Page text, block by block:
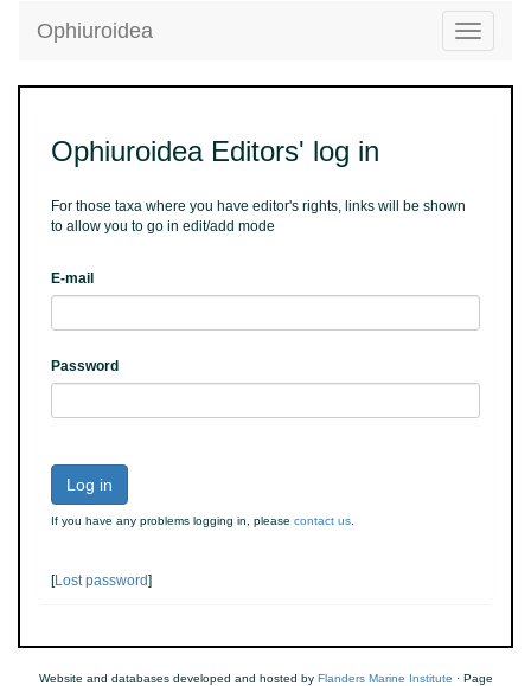
Toggle
Ophiuroidea
Ophiuroidea Editors' log in
For those taxa where you have editor's rights, links will be shown
to allow you to go in edit/add mode
E-mail
Password
Log in
If you have any problems logging in, please contact us
[Lost password]
Website and databases developed and hosted by Flanders Marine Institute · Page